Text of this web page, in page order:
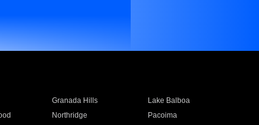
Granada Hills
Lake Balboa
Northridge
Pacoima